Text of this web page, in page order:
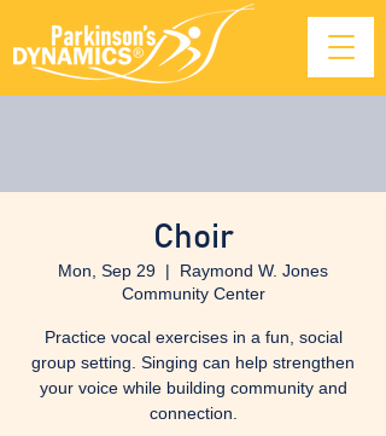
Choir
Mon, Sep 29
  |
Raymond W. Jones
Community Center
Practice vocal exercises in a fun, social
group setting. Singing can help strengthen
your voice while building community and
connection.